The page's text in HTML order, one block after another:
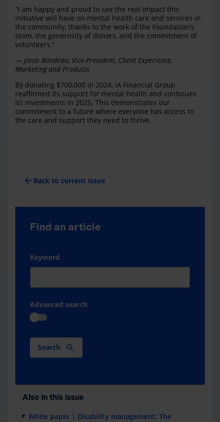
“I am happy and proud to see the real impact this
initiative will have on mental health care and services in
the community, thanks to the work of the Foundation’s
team, the generosity of donors, and the commitment of
volunteers.”
— Janie Bilodeau, Vice-President, Client Experience,
Marketing and Products
By donating $700,000 in 2024, iA Financial Group
reaffirmed its support for mental health and continues
its investments in 2025. This demonstrates our
commitment to a future where everyone has access to
the care and support they need to thrive.
arrow_back Back to current issue
Find an article
Keyword
Advanced search
Search
Also in this issue
White paper | Disability management: The